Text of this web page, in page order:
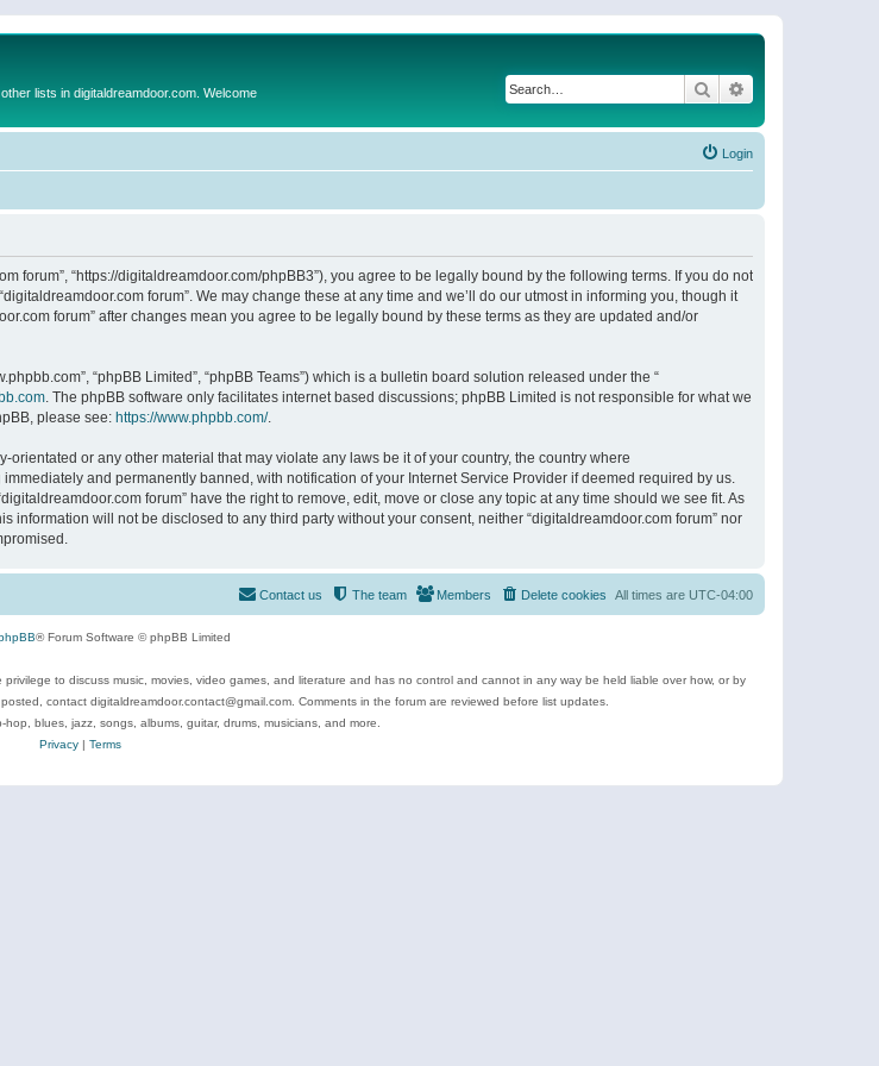
lists in digitaldreamdoor.com. Welcome Search
Login
forum”, “https://digitaldreamdoor.com/phpBB3”), you agree to be legally bound by the following terms. If you do not
forum”. We may change these at any time and we’ll do our utmost in informing you, though it
forum” after changes mean you agree to be legally bound by these terms as they are updated and/or
“phpBB Limited”, “phpBB Teams”) which is a bulletin board solution released under the “
. The phpBB software only facilitates internet based discussions; phpBB Limited is not responsible for what we
please see: https://www.phpbb.com/.
or any other material that may violate any laws be it of your country, the country where
and permanently banned, with notification of your Internet Service Provider if deemed required by us.
forum” have the right to remove, edit, move or close any topic at any time should we see fit. As
will not be disclosed to any third party without your consent, neither “digitaldreamdoor.com forum” nor
All times are UTC-04:00
Delete cookies
Members
The team
Contact us
® Forum Software © phpBB Limited
to discuss music, movies, video games, and literature and has no control and cannot in any way be held liable over how, or by
contact digitaldreamdoor.contact@gmail.com. Comments in the forum are reviewed before list updates.
blues, jazz, songs, albums, guitar, drums, musicians, and more.
Privacy| Terms